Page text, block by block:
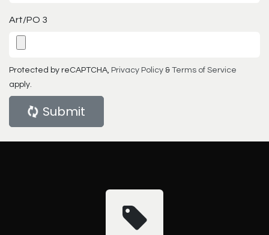
Art/PO 3
Protected by reCAPTCHA, Privacy Policy & Terms of Service
apply.
Submit